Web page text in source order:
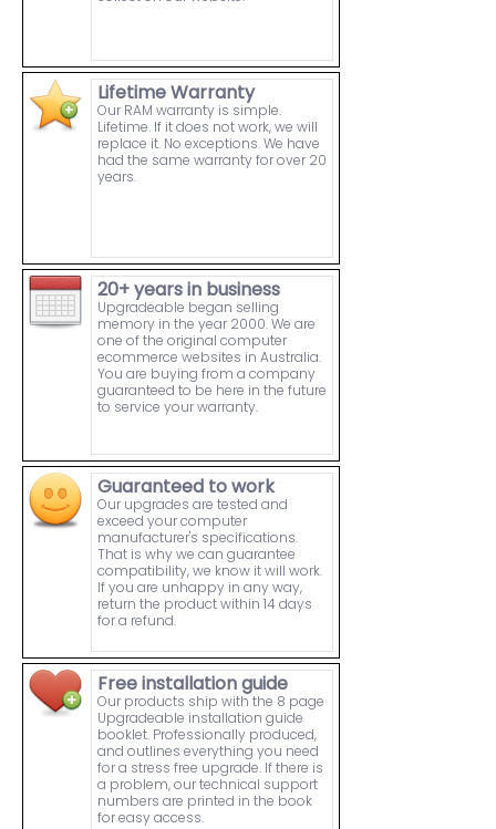
Lifetime Warranty
Our RAM warranty is simple.
Lifetime. If it does not work, we will
replace it. No exceptions. We have
had the same warranty for over 20
years.
20+ years in business
Upgradeable began selling
memory in the year 2000. We are
one of the original computer
ecommerce websites in Australia.
You are buying from a company
guaranteed to be here in the future
to service your warranty.
Guaranteed to work
Our upgrades are tested and
exceed your computer
manufacturer's specifications.
That is why we can guarantee
compatibility, we know it will work.
If you are unhappy in any way,
return the product within 14 days
for a refund.
Free installation guide
Our products ship with the 8 page
Upgradeable installation guide
booklet. Professionally produced,
and outlines everything you need
for a stress free upgrade. If there is
a problem, our technical support
numbers are printed in the book
for easy access.